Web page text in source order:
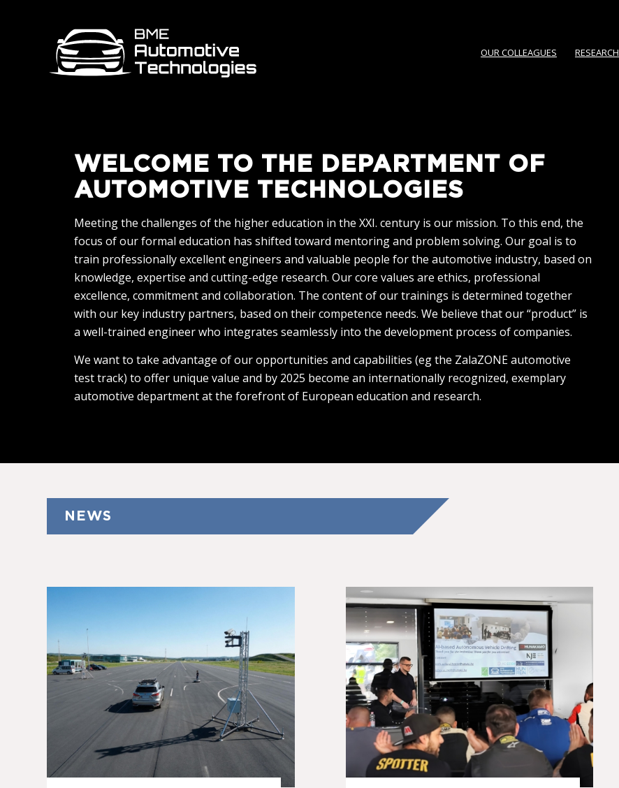
OUR COLLEAGUES RESEARCH
WELCOME TO THE DEPARTMENT OF
AUTOMOTIVE TECHNOLOGIES
Meeting the challenges of the higher education in the XXI. century is our mission. To this end, the
focus of our formal education has shifted toward mentoring and problem solving. Our goal is to
train professionally excellent engineers and valuable people for the automotive industry, based on
knowledge, expertise and cutting-edge research. Our core values are ethics, professional
excellence, commitment and collaboration. The content of our trainings is determined together
with our key industry partners, based on their competence needs. We believe that our “product” is
a well-trained engineer who integrates seamlessly into the development process of companies.
We want to take advantage of our opportunities and capabilities (eg the ZalaZONE automotive
test track) to offer unique value and by 2025 become an internationally recognized, exemplary
automotive department at the forefront of European education and research.
NEWS